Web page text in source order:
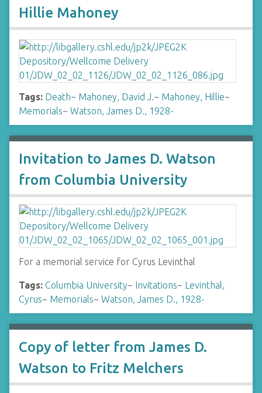
Hillie Mahoney
Tags: Death~ Mahoney, David J.~ Mahoney, Hillie~
Memorials~ Watson, James D., 1928-
Invitation to James D. Watson
from Columbia University
For a memorial service for Cyrus Levinthal
Tags: Columbia University~ Invitations~ Levinthal,
Cyrus~ Memorials~ Watson, James D., 1928-
Copy of letter from James D.
Watson to Fritz Melchers